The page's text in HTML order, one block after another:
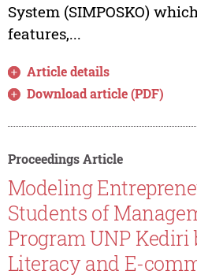
System (SIMPOSKO)
features,...
Article details
Download article (PDF)
Proceedings Article
Modeling
Students of
Program UNP
Literacy and E-